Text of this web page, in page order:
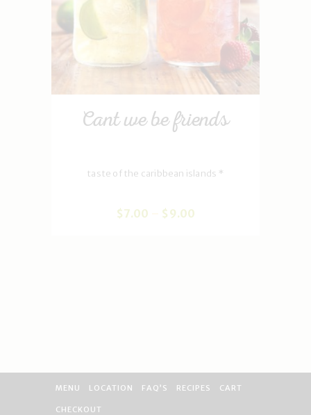
Cant we be friends
taste of the caribbean islands *
$7.00 – $ 9.00
MENU LOCATION FAQ’S RECIPES CART
CHECKOUT